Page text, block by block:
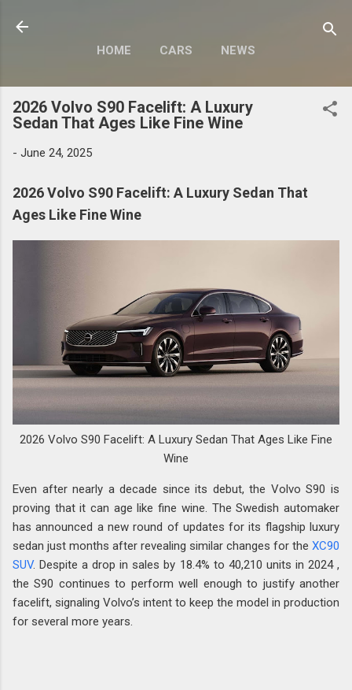
HOME CARS NEWS
MOTORCYCLES MORE…
MODIFY
2026 Volvo S90 Facelift: A Luxury
Sedan That Ages Like Fine Wine
- June 24, 2025
2026 Volvo S90 Facelift: A Luxury Sedan That
Ages Like Fine Wine
2026 Volvo S90 Facelift: A Luxury Sedan That Ages Like Fine
Wine
Even after nearly a decade since its debut, the Volvo S90 is
proving that it can age like fine wine. The Swedish automaker
has announced a new round of updates for its flagship luxury
sedan just months after revealing similar changes for the XC90
SUV. Despite a drop in sales by 18.4% to 40,210 units in 2024 ,
the S90 continues to perform well enough to justify another
facelift, signaling Volvo’s intent to keep the model in production
for several more years.